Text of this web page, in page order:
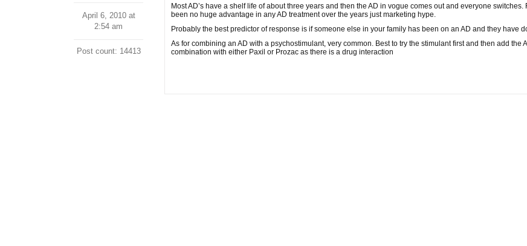
April 6, 2010 at
2:54 am
Post count: 14413
Most AD’s have a shelf life of about three years and then the AD in vogue comes out and everyone
been no huge advantage in any AD treatment over the years just marketing hype.
Probably the best predictor of response is if someone else in your family has been on an AD and they have
As for combining an AD with a psychostimulant, very common. Best to try the stimulant first and then add the
combination with either Paxil or Prozac as there is a drug interaction